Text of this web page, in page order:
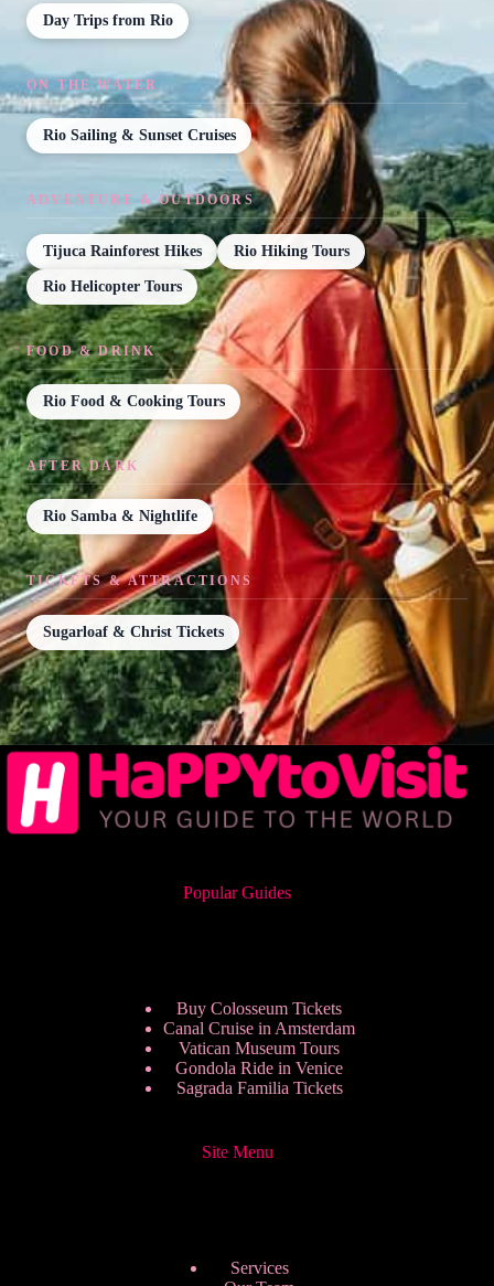
Day Trips from Rio
ON THE WATER
Rio Sailing & Sunset Cruises
ADVENTURE & OUTDOORS
Tijuca Rainforest Hikes Rio Hiking Tours
Rio Helicopter Tours
FOOD & DRINK
Rio Food & Cooking Tours
AFTER DARK
Rio Samba & Nightlife
TICKETS & ATTRACTIONS
Sugarloaf & Christ Tickets
Popular Guides
Buy Colosseum Tickets
Canal Cruise in Amsterdam
Vatican Museum Tours
Gondola Ride in Venice
Sagrada Familia Tickets
Site Menu
Services